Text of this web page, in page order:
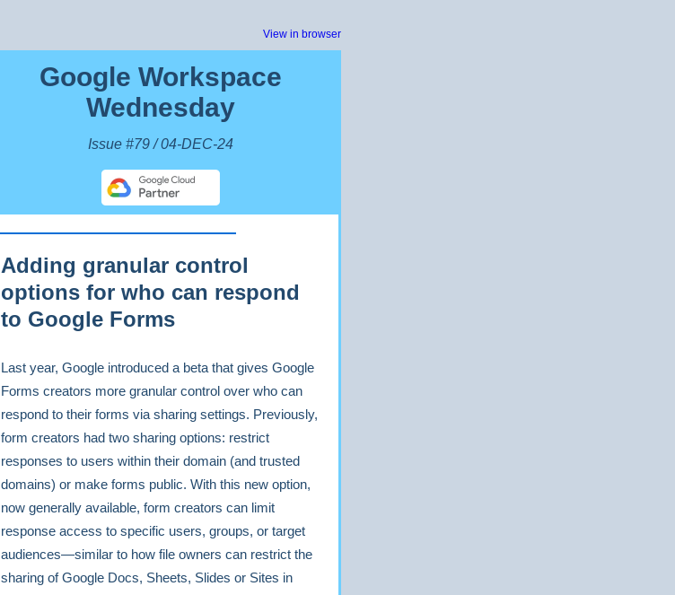
View in browser
Google Workspace
Wednesday
Issue #79 / 04-DEC-24
Adding granular control
options for who can respond
to Google Forms
Last year, Google ​​introduced a beta that gives Google
Forms creators more granular control over who can
respond to their forms via sharing settings. Previously,
form creators had two sharing options: restrict
responses to users within their domain (and trusted
domains) or make forms public. With this new option,
now generally available, form creators can limit
response access to specific users, groups, or target
audiences—similar to how file owners can restrict the
sharing of Google Docs, Sheets, Slides or Sites in